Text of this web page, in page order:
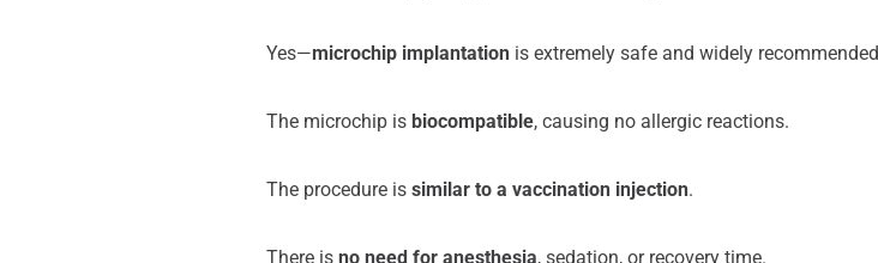
Yes—microchip implantation is extremely safe and widely
The microchip is biocompatible, causing no allergic reactions.
The procedure is similar to a vaccination injection.
There is no need for anesthesia, sedation, or recovery time.